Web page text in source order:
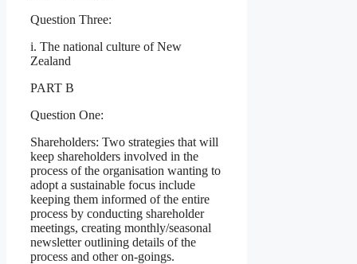
Question Three:
i. The national culture of New
Zealand
PART B
Question One:
Shareholders: Two strategies that will
keep shareholders involved in the
process of the organisation wanting to
adopt a sustainable focus include
keeping them informed of the entire
process by conducting shareholder
meetings, creating monthly/seasonal
newsletter outlining details of the
process and other on-goings.